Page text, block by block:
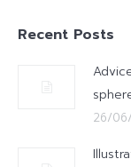
Recent Posts
26/